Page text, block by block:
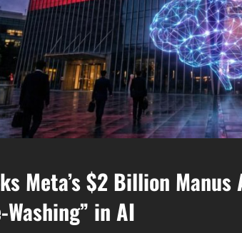
Meta’s $2 Billion
Washing” in AI